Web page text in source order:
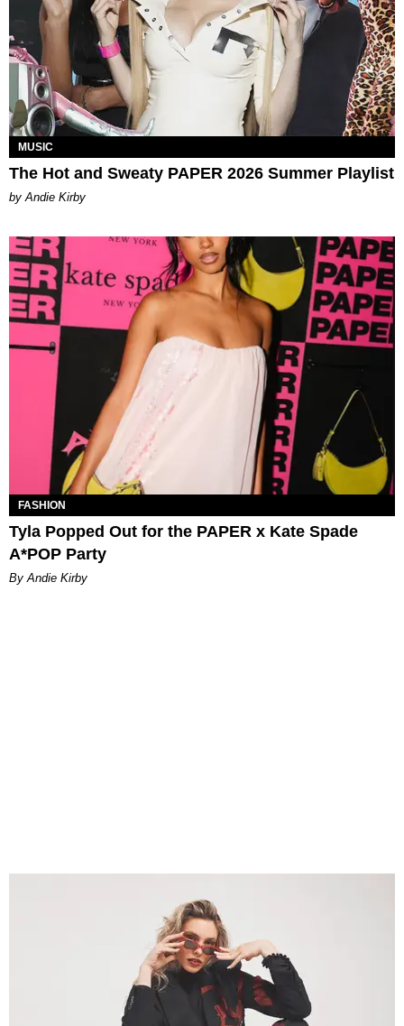
MUSIC
The Hot and Sweaty PAPER 2026 Summer Playlist
by Andie Kirby
FASHION
Tyla Popped Out for the PAPER x Kate Spade
A*POP Party
By Andie Kirby